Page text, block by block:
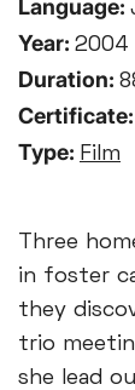
Language:
Year: 2004
Duration:
Certificate:
Type: Film
Three
in foster
they
trio
she lead